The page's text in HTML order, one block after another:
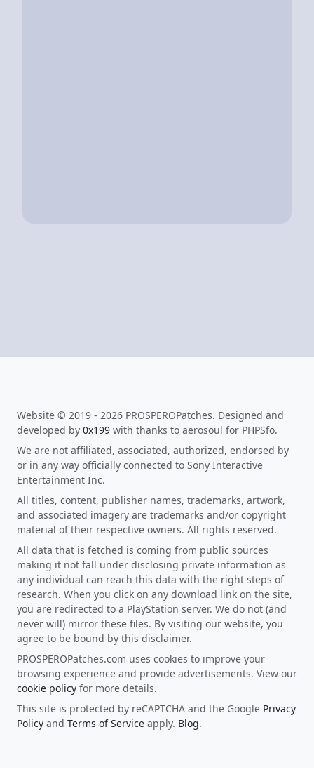
Website © 2019 - 2026 PROSPEROPatches. Designed and
developed by 0x199 with thanks to aerosoul for PHPSfo.
We are not affiliated, associated, authorized, endorsed by
or in any way officially connected to Sony Interactive
Entertainment Inc.
All titles, content, publisher names, trademarks, artwork,
and associated imagery are trademarks and/or copyright
material of their respective owners. All rights reserved.
All data that is fetched is coming from public sources
making it not fall under disclosing private information as
any individual can reach this data with the right steps of
research. When you click on any download link on the site,
you are redirected to a PlayStation server. We do not (and
never will) mirror these files. By visiting our website, you
agree to be bound by this disclaimer.
PROSPEROPatches.com uses cookies to improve your
browsing experience and provide advertisements. View our
cookie policy for more details.
This site is protected by reCAPTCHA and the Google Privacy
Policy and Terms of Service apply. Blog.